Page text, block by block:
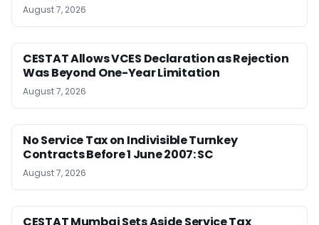
August 7, 2026
CESTAT Allows VCES Declaration as Rejection
Was Beyond One-Year Limitation
August 7, 2026
No Service Tax on Indivisible Turnkey
Contracts Before 1 June 2007: SC
August 7, 2026
CESTAT Mumbai Sets Aside Service Tax